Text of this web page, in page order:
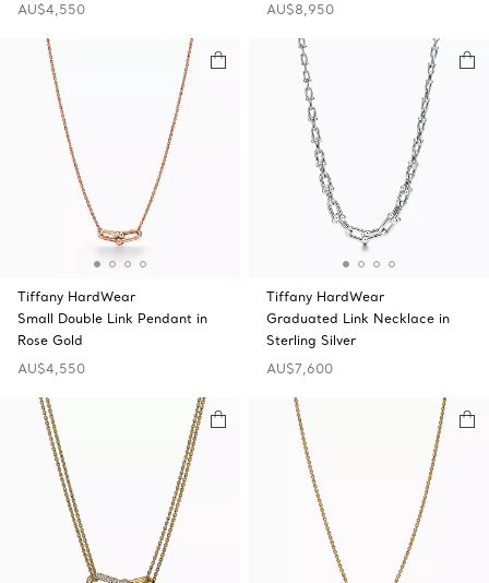
AU$4,550
AU$8,950
Tiffany HardWear
Small Double Link Pendant in
Rose Gold
AU$4,550
Tiffany HardWear
Graduated Link Necklace in
Sterling Silver
AU$7,600